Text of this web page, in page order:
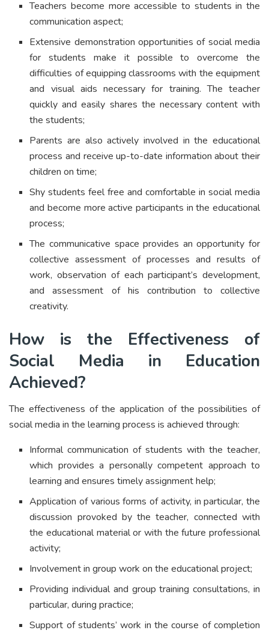
Teachers become more accessible to students in the
communication aspect;
Extensive demonstration opportunities of social media
for students make it possible to overcome the
difficulties of equipping classrooms with the equipment
and visual aids necessary for training. The teacher
quickly and easily shares the necessary content with
the students;
Parents are also actively involved in the educational
process and receive up-to-date information about their
children on time;
Shy students feel free and comfortable in social media
and become more active participants in the educational
process;
The communicative space provides an opportunity for
collective assessment of processes and results of
work, observation of each participant’s development,
and assessment of his contribution to collective
creativity.
How is the Effectiveness of
Social Media in Education
Achieved?
The effectiveness of the application of the possibilities of
social media in the learning process is achieved through:
Informal communication of students with the teacher,
which provides a personally competent approach to
learning and ensures timely assignment help;
Application of various forms of activity, in particular, the
discussion provoked by the teacher, connected with
the educational material or with the future professional
activity;
Involvement in group work on the educational project;
Providing individual and group training consultations, in
particular, during practice;
Support of students’ work in the course of completion